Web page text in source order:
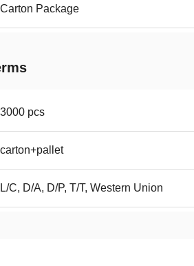
Carton Package
3000 pcs
carton+pallet
L/C, D/A, D/P, T/T, Western Union